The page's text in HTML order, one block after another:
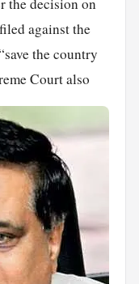
the decision on
against the
the country
Court also